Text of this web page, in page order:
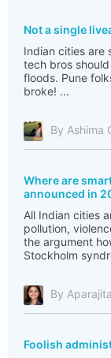
Not a single
Indian cities are
tech bros
floods. Pune
broke! ...
By Ashima
Where are
announced in
All Indian cities
pollution,
the argument
Stockholm
By
Foolish